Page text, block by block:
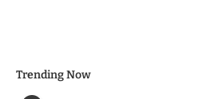
Trending Now